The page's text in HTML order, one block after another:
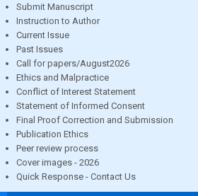
Submit Manuscript
Instruction to Author
Current Issue
Past Issues
Call for papers/August2026
Ethics and Malpractice
Conflict of Interest Statement
Statement of Informed Consent
Final Proof Correction and Submission
Publication Ethics
Peer review process
Cover images - 2026
Quick Response - Contact Us